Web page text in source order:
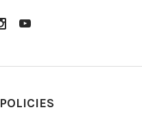
POLICIES